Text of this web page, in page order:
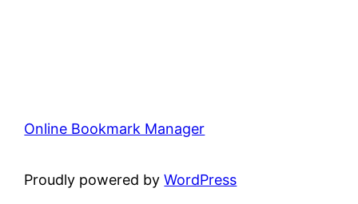
Online Bookmark Manager
Proudly powered byWordPress